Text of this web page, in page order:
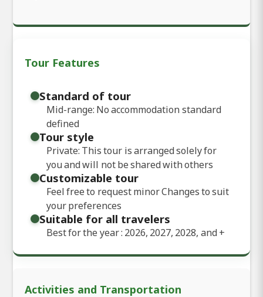
Tour Features
Standard of tour
Mid-range: No accommodation standard
defined
Tour style
Private: This tour is arranged solely for
you and will not be shared with others
Customizable tour
Feel free to request minor Changes to suit
your preferences
Suitable for all travelers
Best for the year : 2026, 2027, 2028, and+
Activities and Transportation